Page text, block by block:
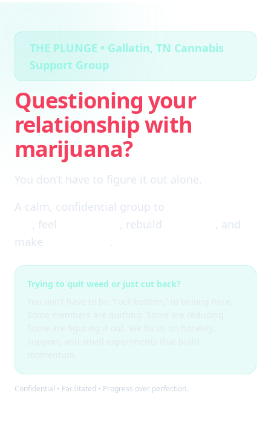
THE PLUNGE • Gallatin, TN Cannabis
Support Group
Questioning your
relationship with
marijuana?
You don’t have to figure it out alone.
A calm, confidential group to
, feel , rebuild
, and
make
.
Trying to quit weed or just cut back?
Confidential • Facilitated • Progress over perfection.